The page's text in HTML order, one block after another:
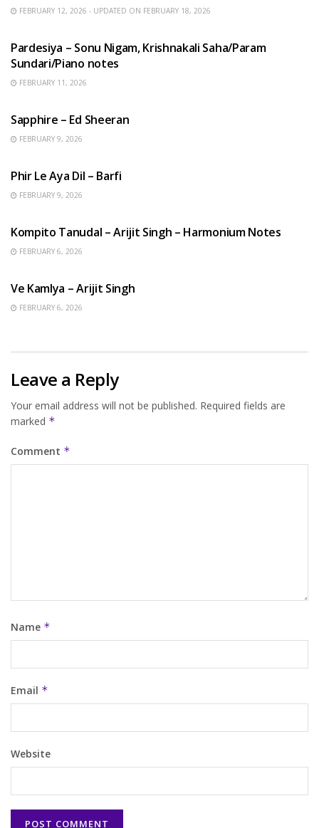
FEBRUARY 12, 2026 - UPDATED ON FEBRUARY 18, 2026
Pardesiya – Sonu Nigam, Krishnakali Saha/Param
Sundari/Piano notes
FEBRUARY 11, 2026
Sapphire – Ed Sheeran
FEBRUARY 9, 2026
Phir Le Aya Dil – Barfi
FEBRUARY 9, 2026
Kompito Tanudal – Arijit Singh – Harmonium Notes
FEBRUARY 6, 2026
Ve Kamlya – Arijit Singh
FEBRUARY 6, 2026
Leave a Reply
Your email address will not be published. Required fields are
marked *
Comment *
Name *
Email *
Website